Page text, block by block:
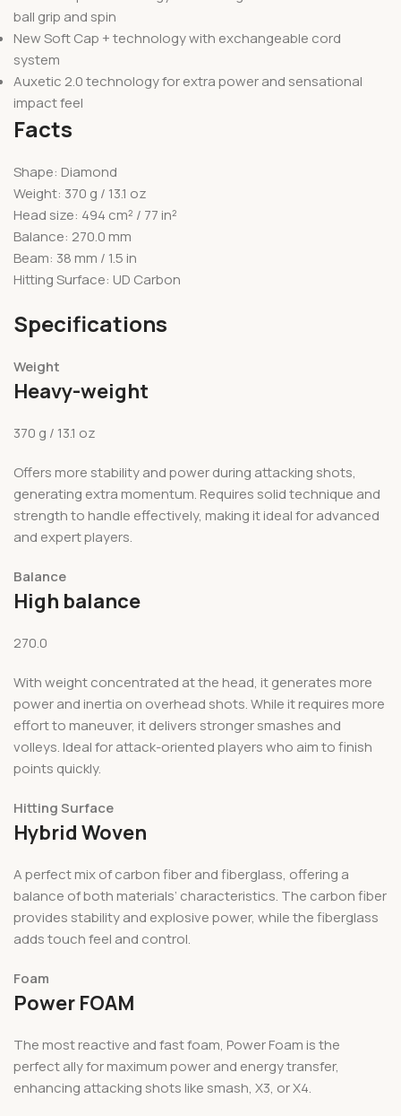
ball grip and spin
New Soft Cap + technology with exchangeable cord
system
Auxetic 2.0 technology for extra power and sensational
impact feel
Facts
Shape: Diamond
Weight: 370 g / 13.1 oz
Head size: 494 cm² / 77 in²
Balance: 270.0 mm
Beam: 38 mm / 1.5 in
Hitting Surface: UD Carbon
Specifications
Weight
Heavy-weight
370 g / 13.1 oz
Offers more stability and power during attacking shots,
generating extra momentum. Requires solid technique and
strength to handle effectively, making it ideal for advanced
and expert players.
Balance
High balance
270.0
With weight concentrated at the head, it generates more
power and inertia on overhead shots. While it requires more
effort to maneuver, it delivers stronger smashes and
volleys. Ideal for attack-oriented players who aim to finish
points quickly.
Hitting Surface
Hybrid Woven
A perfect mix of carbon fiber and fiberglass, offering a
balance of both materials’ characteristics. The carbon fiber
provides stability and explosive power, while the fiberglass
adds touch feel and control.
Foam
Power FOAM
The most reactive and fast foam, Power Foam is the
perfect ally for maximum power and energy transfer,
enhancing attacking shots like smash, X3, or X4.